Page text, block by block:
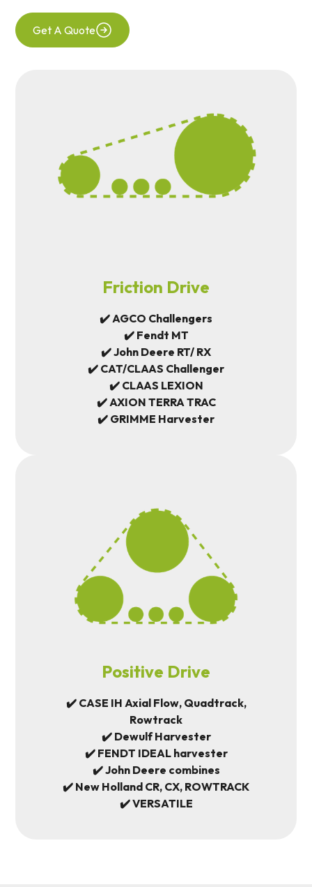
Get A Quote
Friction Drive
✔️ AGCO Challengers
✔️ Fendt MT
✔️ John Deere RT/ RX
✔️ CAT/CLAAS Challenger
✔️ CLAAS LEXION
✔️ AXION TERRA TRAC
✔️ GRIMME Harvester
Positive Drive
✔️ CASE IH Axial Flow, Quadtrack,
Rowtrack
✔️ Dewulf Harvester
✔️ FENDT IDEAL harvester
✔️ John Deere combines
✔️ New Holland CR, CX, ROWTRACK
✔️ VERSATILE